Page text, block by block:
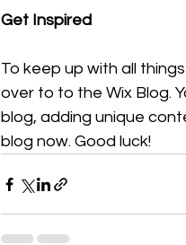
Get Inspired
To keep up with all
over to to the Wix Blog.
blog, adding unique
blog now. Good luck!